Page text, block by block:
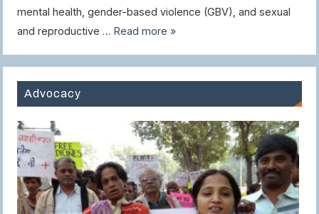
mental health, gender-based violence (GBV), and sexual
and reproductive …Read more »
Advocacy